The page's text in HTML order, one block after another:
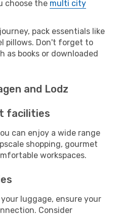
choose the multi city
pack essentials like
pillows. Don't forget to
as books or downloaded
and Lodz
facilities
can enjoy a wide range
shopping, gourmet
workspaces.
luggage, ensure your
Consider